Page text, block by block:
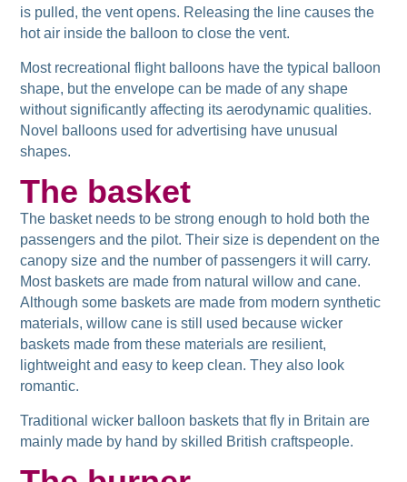
is pulled, the vent opens. Releasing the line causes the
hot air inside the balloon to close the vent.
Most recreational flight balloons have the typical balloon
shape, but the envelope can be made of any shape
without significantly affecting its aerodynamic qualities.
Novel balloons used for advertising have unusual
shapes.
The basket
The basket needs to be strong enough to hold both the
passengers and the pilot. Their size is dependent on the
canopy size and the number of passengers it will carry.
Most baskets are made from natural willow and cane.
Although some baskets are made from modern synthetic
materials, willow cane is still used because wicker
baskets made from these materials are resilient,
lightweight and easy to keep clean. They also look
romantic.
Traditional wicker balloon baskets that fly in Britain are
mainly made by hand by skilled British craftspeople.